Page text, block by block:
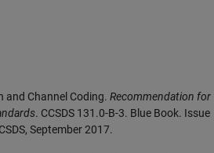
and Channel Coding. Recommendation for
. CCSDS 131.0-B-3. Blue Book. Issue
September 2017.